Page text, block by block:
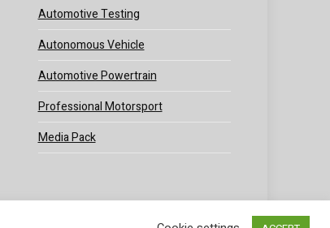
Automotive Testing
Autonomous Vehicle
Automotive Powertrain
Professional Motorsport
Media Pack